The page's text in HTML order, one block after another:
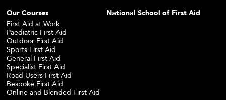
Our Courses
First Aid at Work
Paediatric First Aid
Outdoor First Aid
Sports First Aid
General First Aid
Specialist First Aid
Road Users First Aid
Bespoke First Aid
Online and Blended First Aid
National School of First Aid